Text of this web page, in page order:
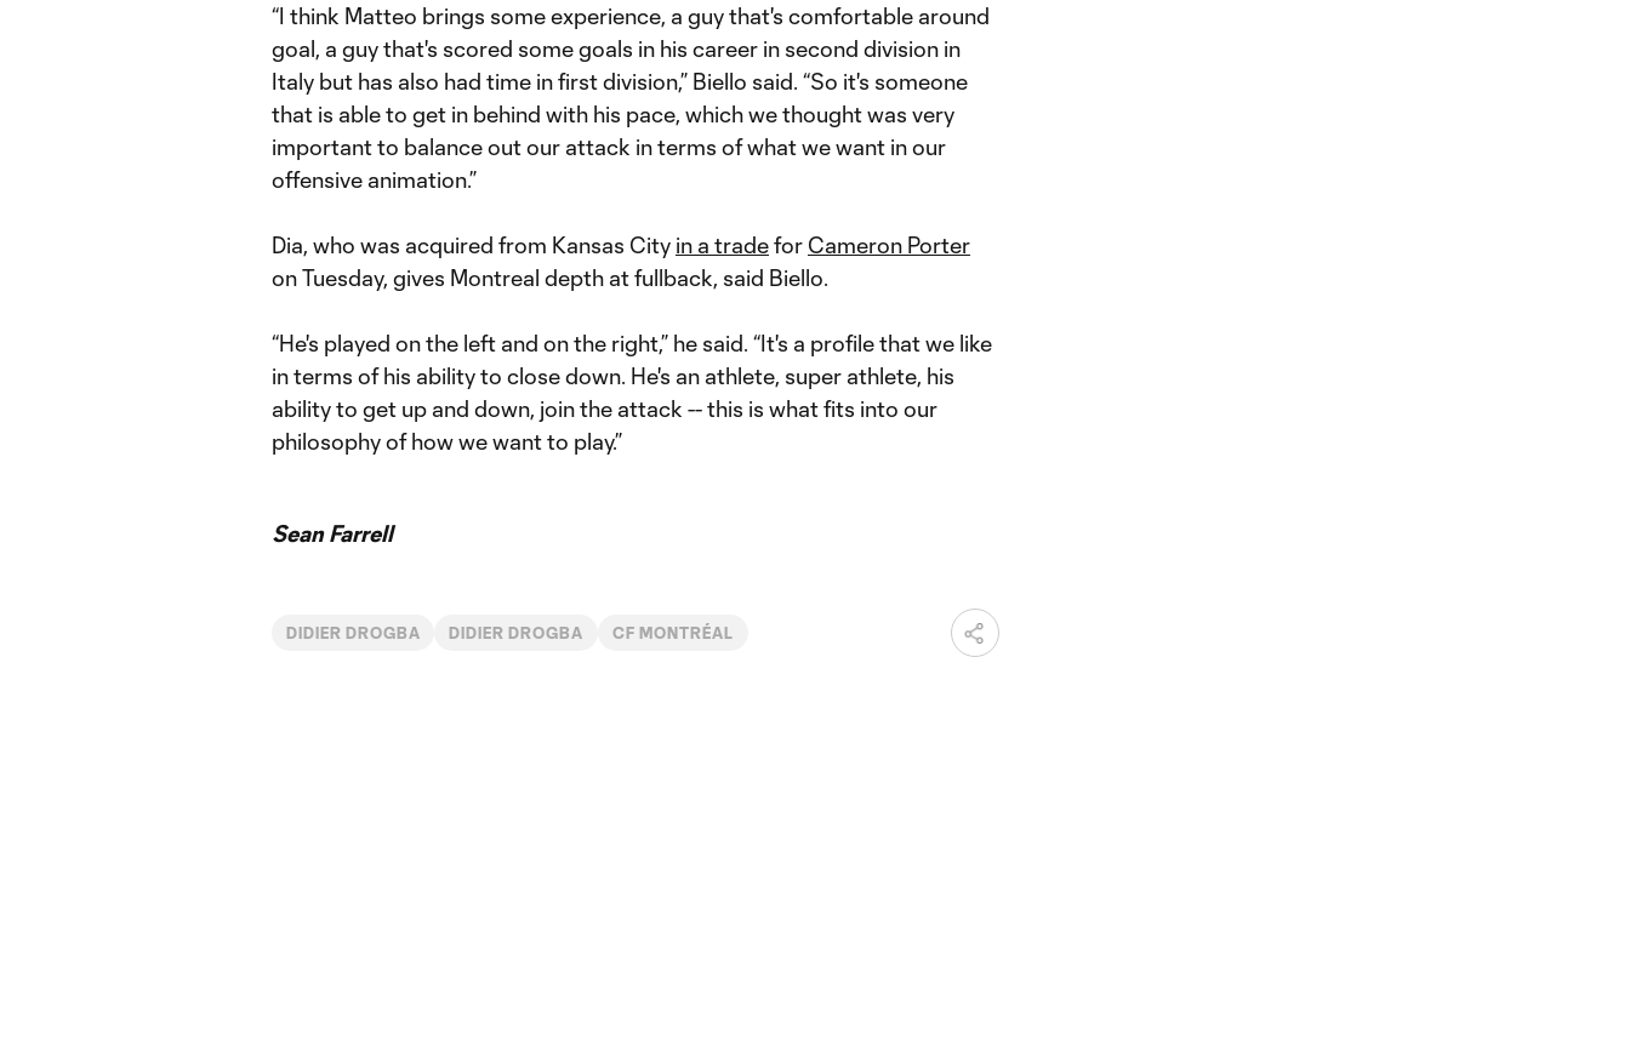
“I think Matteo brings some experience, a guy that's comfortable around
goal, a guy that's scored some goals in his career in second division in
Italy but has also had time in first division,” Biello said. “So it's someone
that is able to get in behind with his pace, which we thought was very
important to balance out our attack in terms of what we want in our
offensive animation.”
Dia, who was acquired from Kansas City in a tradefor Cameron Porter
on Tuesday, gives Montreal depth at fullback, said Biello.
“He's played on the left and on the right,” he said. “It's a profile that we like
in terms of his ability to close down. He's an athlete, super athlete, his
ability to get up and down, join the attack -- this is what fits into our
philosophy of how we want to play.”
Sean Farrell
DIDIER DROGBA DIDIER DROGBA CF MONTRÉAL